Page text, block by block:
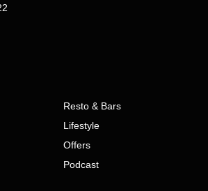
Resto & Bars
Lifestyle
Offers
Podcast